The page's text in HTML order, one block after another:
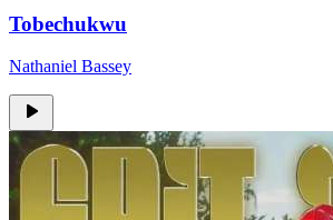
Tobechukwu
Nathaniel Bassey